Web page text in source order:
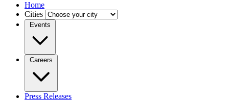
Home
Cities
Events
Careers
Press Releases